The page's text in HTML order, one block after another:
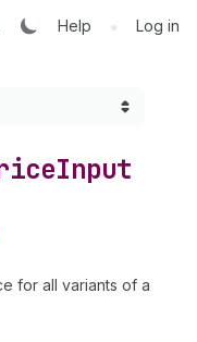
Help • Log in
Input
for all variants of a